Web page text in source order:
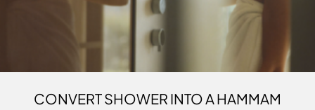
CONVERT SHOWER INTO A HAMMAM